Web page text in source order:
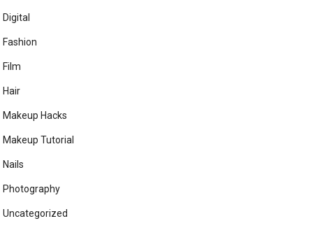
Digital
Fashion
Film
Hair
Makeup Hacks
Makeup Tutorial
Nails
Photography
Uncategorized